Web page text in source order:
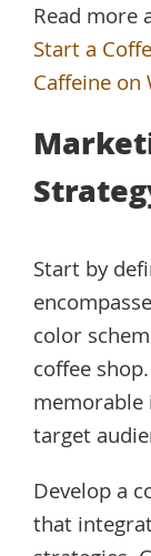
Read more
Start a
Caffeine on
Start by
color
coffee
target
Develop a
that